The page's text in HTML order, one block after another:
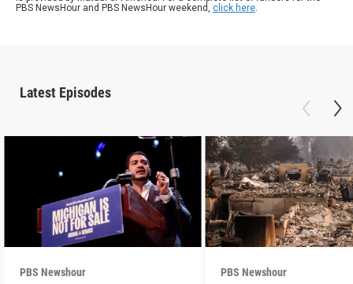
PBS NewsHour and PBS NewsHour weekend, click here.
Latest Episodes
PBS Newshour PBS Newshour